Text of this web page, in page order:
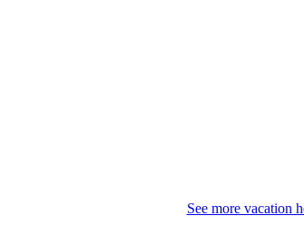
See more vacation